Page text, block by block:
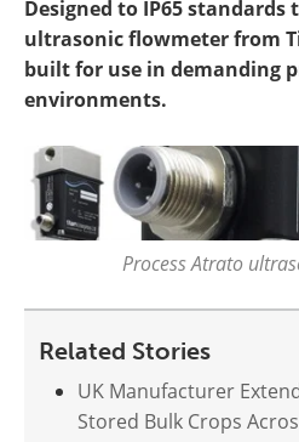
Designed to IP65 standards
ultrasonic flowmeter from
built for use in demanding
environments.
Process Atrato
Related Stories
UK Manufacturer
Stored Bulk Crops